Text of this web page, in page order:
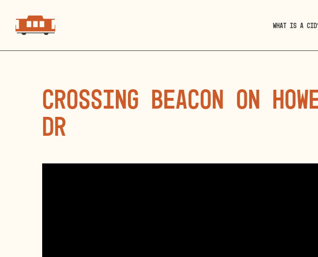
WHAT IS A
Crossing Beacon on
Dr